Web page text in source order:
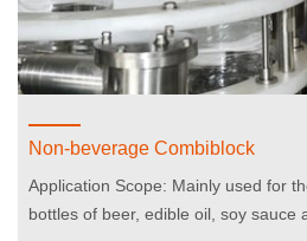
Non-beverage Combiblock
Application Scope: Mainly used for
bottles of beer, edible oil, soy